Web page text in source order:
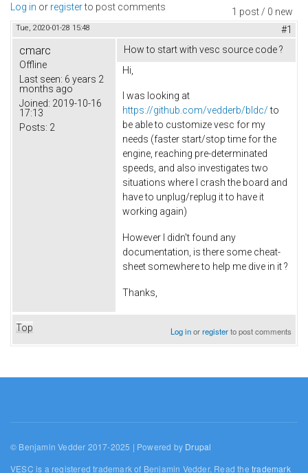
1 post / 0 new
Log in or registerto post comments
Tue, 2020-01-28 15:48 #1
cmarc
Offline
Last seen: 6 years 2
months ago
Joined: 2019-10-16
17:13
Posts: 2
How to start with vesc source code ?
Hi,
I was looking at
https://github.com/vedderb/bldc/to
be able to customize vesc for my
needs (faster start/stop time for the
engine, reaching pre-determinated
speeds, and also investigates two
situations where I crash the board and
have to unplug/replug it to have it
working again)
However I didn't found any
documentation, is there some cheat-
sheet somewhere to help me dive in it ?
Thanks,
Top Log inorregisterto post comments
© Benjamin Vedder 2017-2025 | Powered by Drupal
VESC is a registered trademark of Benjamin Vedder. Read thetrademark